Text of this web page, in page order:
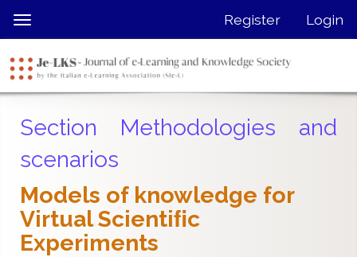
jump
page
content
Navigation
Content
Sidebar
Toggle
navigation
Register Login
Section Methodologies and
scenarios
Models of knowledge for
Virtual Scientiﬁc
Experiments